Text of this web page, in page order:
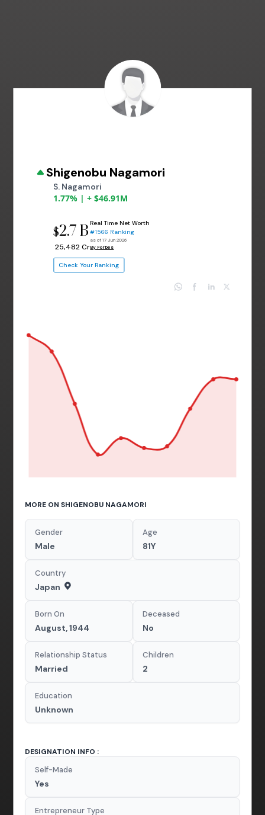
Shigenobu Nagamori
S. Nagamori
1.77% | + $46.91M
$2.7 B
₹ 25,482 Cr
Real Time Net Worth
#1566 Ranking
as of 17 Jun 2026
By Forbes
Check Your Ranking
MORE ON SHIGENOBU NAGAMORI
Gender
Male
Age
81Y
Country
Japan
Born On
August, 1944
Deceased
No
Relationship Status
Married
Children
2
Education
Unknown
DESIGNATION INFO :
Self-Made
Yes
Entrepreneur Type